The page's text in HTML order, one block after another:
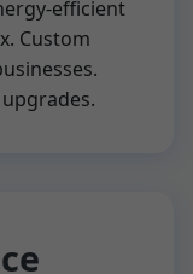
efficient
Custom